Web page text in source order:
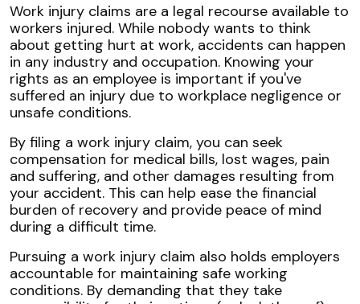
Work injury claims are a legal recourse available to
workers injured. While nobody wants to think
about getting hurt at work, accidents can happen
in any industry and occupation. Knowing your
rights as an employee is important if you've
suffered an injury due to workplace negligence or
unsafe conditions.
By filing a work injury claim, you can seek
compensation for medical bills, lost wages, pain
and suffering, and other damages resulting from
your accident. This can help ease the financial
burden of recovery and provide peace of mind
during a difficult time.
Pursuing a work injury claim also holds employers
accountable for maintaining safe working
conditions. By demanding that they take